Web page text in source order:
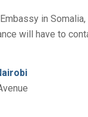
in
will have to